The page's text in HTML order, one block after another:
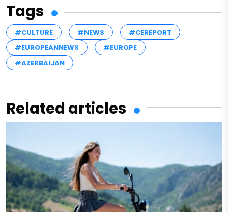
Tags
#CULTURE #NEWS
#CEREPORT
#EUROPEANNEWS
#EUROPE
#AZERBAIJAN
Related articles